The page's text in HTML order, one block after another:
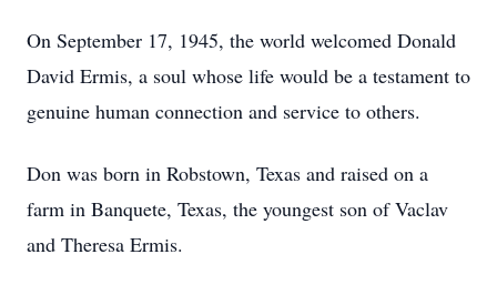
On September 17, 1945, the world welcomed Donald
David Ermis, a soul whose life would be a testament to
genuine human connection and service to others.
Don was born in Robstown, Texas and raised on a
farm in Banquete, Texas, the youngest son of Vaclav
and Theresa Ermis.